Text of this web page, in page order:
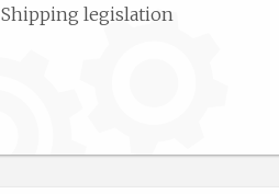
Shipping legislation